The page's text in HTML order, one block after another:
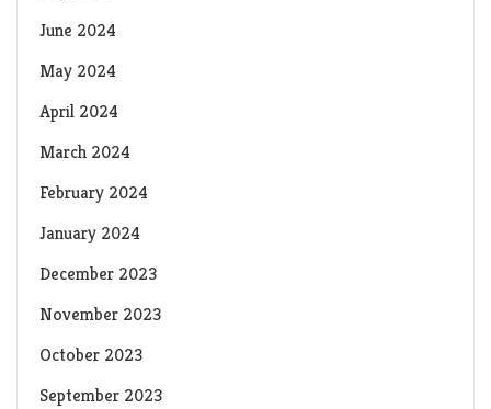
June 2024
May 2024
April 2024
March 2024
February 2024
January 2024
December 2023
November 2023
October 2023
September 2023